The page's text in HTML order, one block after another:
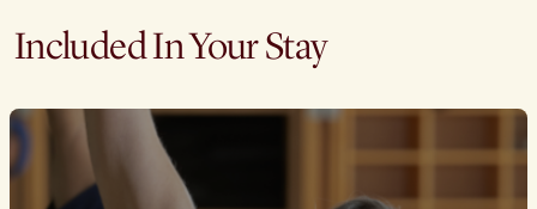
Included In Your Stay